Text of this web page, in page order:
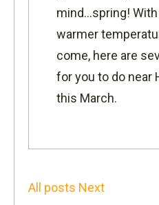
mind...spring!
warmer
come, here are
for you to do near
this March.
All posts Next